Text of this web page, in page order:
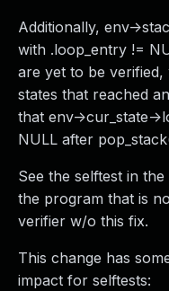
Additionally, env-
with .loop_entry !=
are yet to be
states that reached
that env->cur_state-
NULL after
See the selftest in
the program that is
verifier w/o this fix.
This change has
impact for selftests: